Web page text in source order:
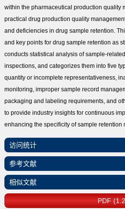
within the pharmaceutical production quality
practical drug production quality
and deficiencies in drug sample retention.
and key points for drug sample retention as
conducts statistical analysis of sample-
inspections, and categorizes them into five
quantity or incomplete representativeness,
monitoring, improper sample record
packaging and labeling requirements, and
to provide industry insights for continuous
enhancing the specificity of sample retention
访问统计
参考文献
相似文献
PDF